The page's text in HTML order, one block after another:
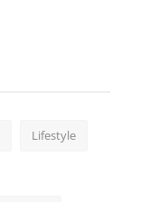
Lifestyle